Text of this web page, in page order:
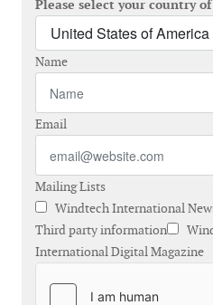
Please select your country
Name
Email
Mailing Lists
Windtech International
Third party information
International Digital Magazine